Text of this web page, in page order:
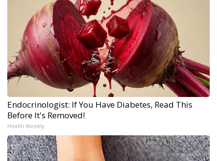
Endocrinologist: If You Have Diabetes, Read This
Before It's Removed!
Health Weekly